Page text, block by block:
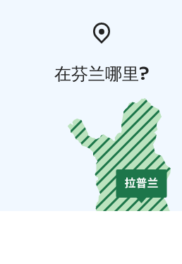
在芬兰哪里?